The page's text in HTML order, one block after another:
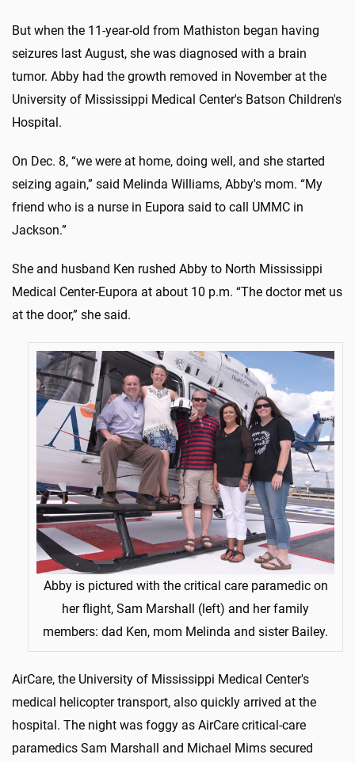
But when the 11-year-old from Mathiston began having
seizures last August, she was diagnosed with a brain
tumor. Abby had the growth removed in November at the
University of Mississippi Medical Center's Batson Children's
Hospital.
On Dec. 8, “we were at home, doing well, and she started
seizing again,” said Melinda Williams, Abby's mom. “My
friend who is a nurse in Eupora said to call UMMC in
Jackson.”
She and husband Ken rushed Abby to North Mississippi
Medical Center-Eupora at about 10 p.m. “The doctor met us
at the door,” she said.
Abby is pictured with the critical care paramedic on
her flight, Sam Marshall (left) and her family
members: dad Ken, mom Melinda and sister Bailey.
AirCare, the University of Mississippi Medical Center's
medical helicopter transport, also quickly arrived at the
hospital. The night was foggy as AirCare critical-care
paramedics Sam Marshall and Michael Mims secured